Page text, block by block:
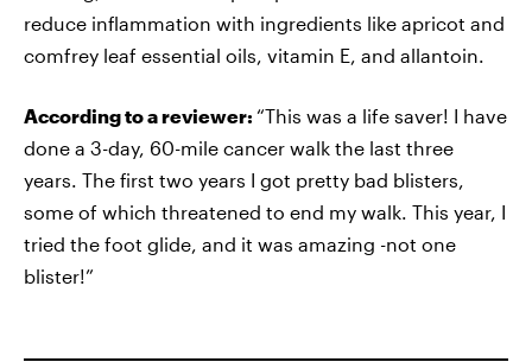
reduce inflammation with ingredients like apricot and
comfrey leaf essential oils, vitamin E, and allantoin.
According to a reviewer: “This was a life saver! I have
done a 3-day, 60-mile cancer walk the last three
years. The first two years I got pretty bad blisters,
some of which threatened to end my walk. This year, I
tried the foot glide, and it was amazing -not one
blister!”